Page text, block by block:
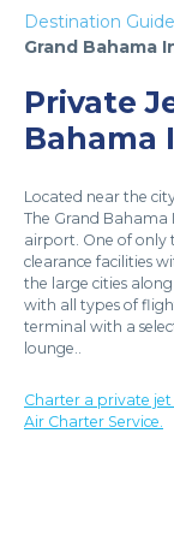
Destination Guide
Grand Bahama
Private
Located near the
The Grand
airport. One of only
clearance facilities
the large cities
with all types of
terminal with a
lounge..
Charter a private
Air Charter Service.